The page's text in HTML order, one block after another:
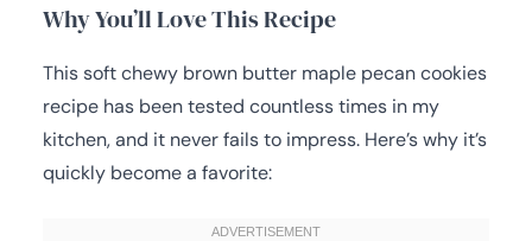
Why You’ll Love This Recipe
This soft chewy brown butter maple pecan cookies
recipe has been tested countless times in my
kitchen, and it never fails to impress. Here’s why it’s
quickly become a favorite: